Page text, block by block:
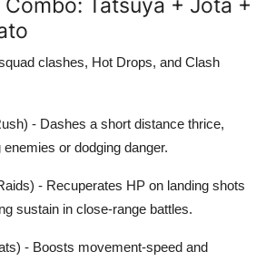
clashes, Hot Drops, and Clash
- Dashes a short distance thrice,
or dodging danger.
- Recuperates HP on landing shots
sustain in close-range battles.
- Boosts movement-speed and